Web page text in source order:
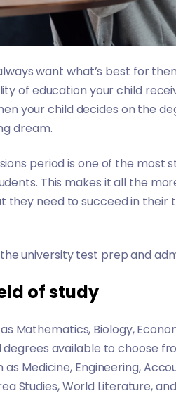
want what’s best for
of education your child
your child decides on the
dream.
period is one of the most
This makes it all the
need to succeed in their
university test prep and
of study
Mathematics, Biology,
available to choose
Medicine, Engineering,
Studies, World Literature,